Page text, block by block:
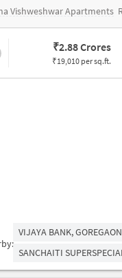
Vishweshwar Apartments
₹2.88 Crores
₹19,010 per sq.ft.
VIJAYA BANK,
SANCHAITI